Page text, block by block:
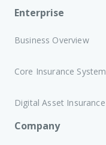
Enterprise
Business Overview
Core Insurance System
Digital Asset Insurance
Company